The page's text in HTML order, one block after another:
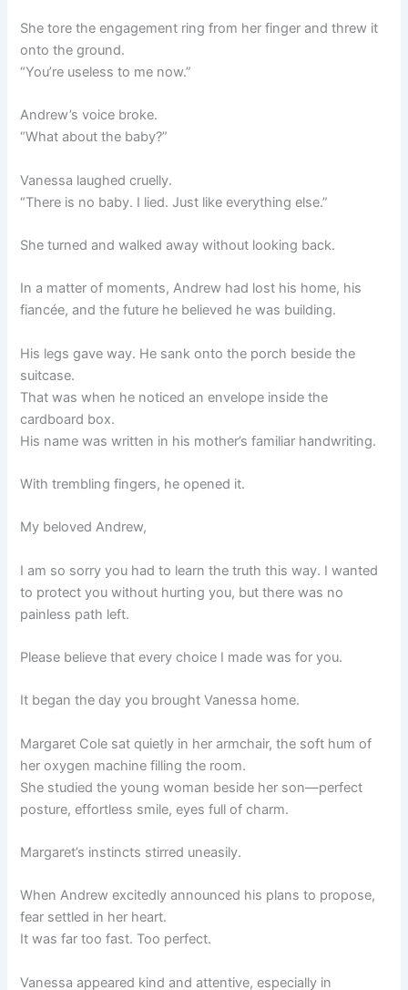
She tore the engagement ring from her finger and threw it
onto the ground.
“You’re useless to me now.”
Andrew’s voice broke.
“What about the baby?”
Vanessa laughed cruelly.
“There is no baby. I lied. Just like everything else.”
She turned and walked away without looking back.
In a matter of moments, Andrew had lost his home, his
fiancée, and the future he believed he was building.
His legs gave way. He sank onto the porch beside the
suitcase.
That was when he noticed an envelope inside the
cardboard box.
His name was written in his mother’s familiar handwriting.
With trembling fingers, he opened it.
My beloved Andrew,
I am so sorry you had to learn the truth this way. I wanted
to protect you without hurting you, but there was no
painless path left.
Please believe that every choice I made was for you.
It began the day you brought Vanessa home.
Margaret Cole sat quietly in her armchair, the soft hum of
her oxygen machine filling the room.
She studied the young woman beside her son—perfect
posture, effortless smile, eyes full of charm.
Margaret’s instincts stirred uneasily.
When Andrew excitedly announced his plans to propose,
fear settled in her heart.
It was far too fast. Too perfect.
Vanessa appeared kind and attentive, especially in